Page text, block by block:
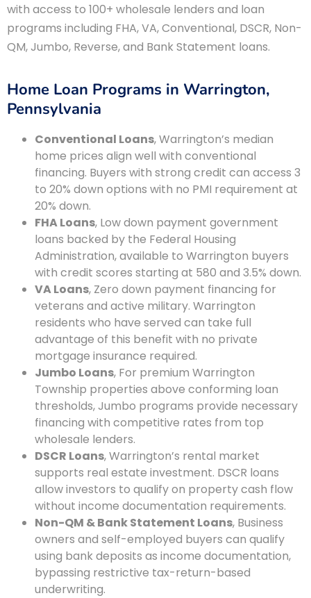
with access to 100+ wholesale lenders and loan
programs including FHA, VA, Conventional, DSCR, Non-
QM, Jumbo, Reverse, and Bank Statement loans.
Home Loan Programs in Warrington,
Pennsylvania
Conventional Loans, Warrington’s median
home prices align well with conventional
financing. Buyers with strong credit can access 3
to 20% down options with no PMI requirement at
20% down.
FHA Loans, Low down payment government
loans backed by the Federal Housing
Administration, available to Warrington buyers
with credit scores starting at 580 and 3.5% down.
VA Loans, Zero down payment financing for
veterans and active military. Warrington
residents who have served can take full
advantage of this benefit with no private
mortgage insurance required.
Jumbo Loans, For premium Warrington
Township properties above conforming loan
thresholds, Jumbo programs provide necessary
financing with competitive rates from top
wholesale lenders.
DSCR Loans, Warrington’s rental market
supports real estate investment. DSCR loans
allow investors to qualify on property cash flow
without income documentation requirements.
Non-QM & Bank Statement Loans, Business
owners and self-employed buyers can qualify
using bank deposits as income documentation,
bypassing restrictive tax-return-based
underwriting.